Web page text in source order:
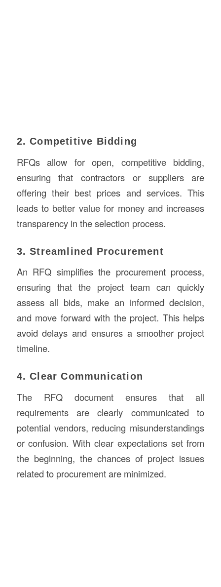
2. Competitive Bidding
RFQs allow for open, competitive bidding,
ensuring that contractors or suppliers are
offering their best prices and services. This
leads to better value for money and increases
transparency in the selection process.
3. Streamlined Procurement
An RFQ simplifies the procurement process,
ensuring that the project team can quickly
assess all bids, make an informed decision,
and move forward with the project. This helps
avoid delays and ensures a smoother project
timeline.
4. Clear Communication
The RFQ document ensures that all
requirements are clearly communicated to
potential vendors, reducing misunderstandings
or confusion. With clear expectations set from
the beginning, the chances of project issues
related to procurement are minimized.